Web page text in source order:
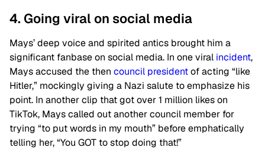
4. Going viral on social media
Mays’ deep voice and spirited antics brought him a
significant fanbase on social media. In one viral incident,
Mays accused the then council presidentof acting “like
Hitler,” mockingly giving a Nazi salute to emphasize his
point. In another clip that got over 1 million likes on
TikTok, Mays called out another council member for
trying “to put words in my mouth” before emphatically
telling her, “You GOT to stop doing that!”